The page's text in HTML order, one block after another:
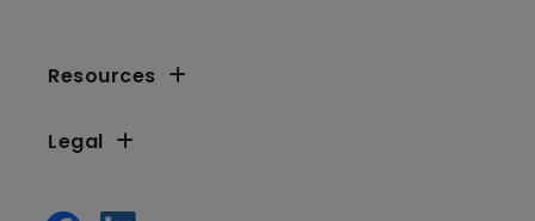
Resources
Legal